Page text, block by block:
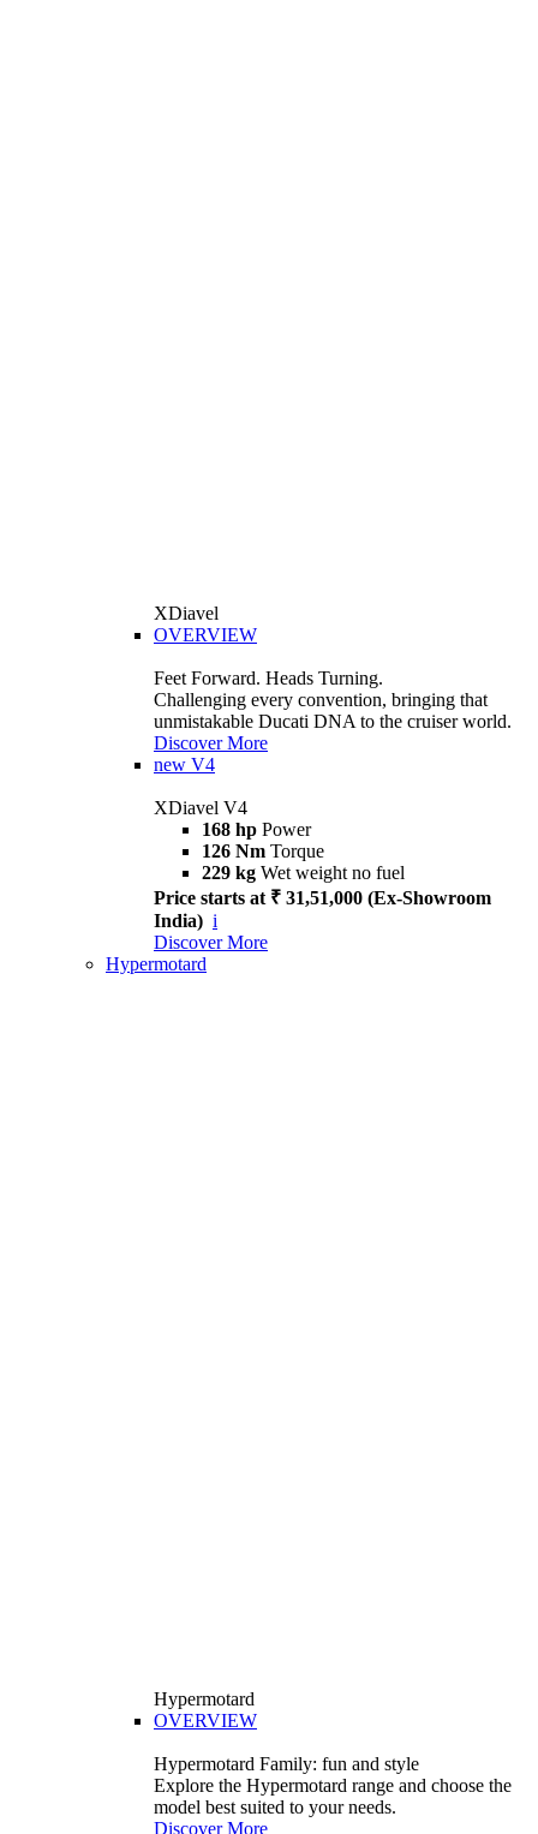
XDiavel
OVERVIEW
Feet Forward. Heads Turning.
Challenging every convention, bringing that
unmistakable Ducati DNA to the cruiser world.
Discover More
new V4
XDiavel V4
168 hp Power
126 Nm Torque
229 kg Wet weight no fuel
Price starts at ₹ 31,51,000 (Ex-Showroom
India) i
Discover More
Hypermotard
Hypermotard
OVERVIEW
Hypermotard Family: fun and style
Explore the Hypermotard range and choose the
model best suited to your needs.
Discover More